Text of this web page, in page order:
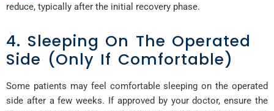
reduce, typically after the initial recovery phase.
4. Sleeping On The Operated
Side (Only If Comfortable)
Some patients may feel comfortable sleeping on the operated
side after a few weeks. If approved by your doctor, ensure the